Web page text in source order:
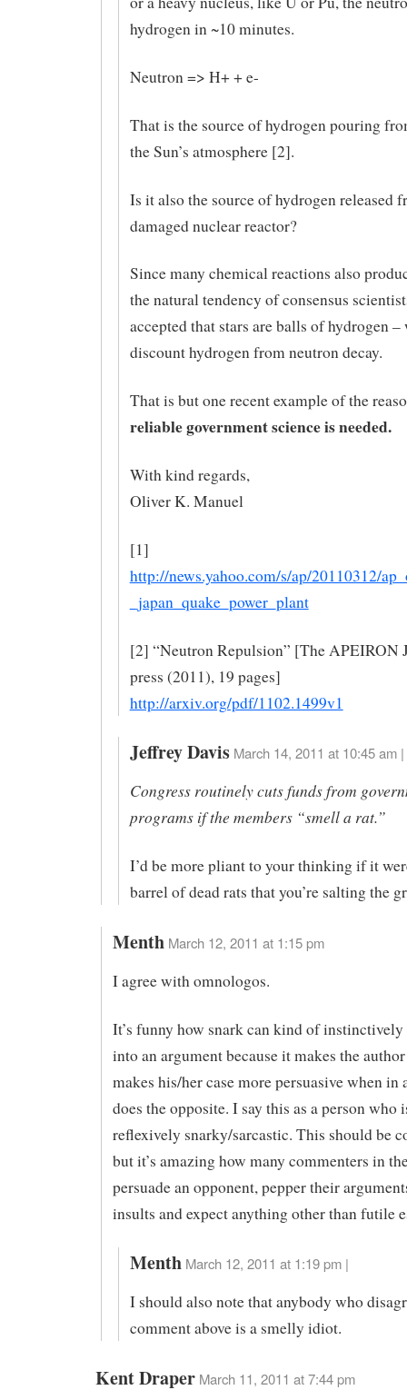
hydrogen in ~10 minutes.
Neutron => H+ + e-
That is the source of hydrogen pouring
the Sun’s atmosphere [2].
Is it also the source of hydrogen released
damaged nuclear reactor?
Since many chemical reactions also
the natural tendency of consensus
accepted that stars are balls of hydrogen
discount hydrogen from neutron decay.
That is but one recent example of the
reliable government science is needed.
With kind regards,
Oliver K. Manuel
[1]
http://news.yahoo.com/s/ap/20110312/
_japan_quake_power_plant
[2] “Neutron Repulsion” [The APEIRON
press (2011), 19 pages]
http://arxiv.org/pdf/1102.1499v1
Jeffrey Davis March 14, 2011 at 10:45 am |
Congress routinely cuts funds from
programs if the members “smell a rat.”
I’d be more pliant to your thinking if it
barrel of dead rats that you’re salting the
Menth March 12, 2011 at 1:15 pm
I agree with omnologos.
It’s funny how snark can kind of instinctively
into an argument because it makes the
makes his/her case more persuasive when
does the opposite. I say this as a person who
reflexively snarky/sarcastic. This should be
but it’s amazing how many commenters in
persuade an opponent, pepper their
insults and expect anything other than futile
Menth March 12, 2011 at 1:19 pm |
I should also note that anybody who
comment above is a smelly idiot.
Kent Draper March 11, 2011 at 7:44 pm